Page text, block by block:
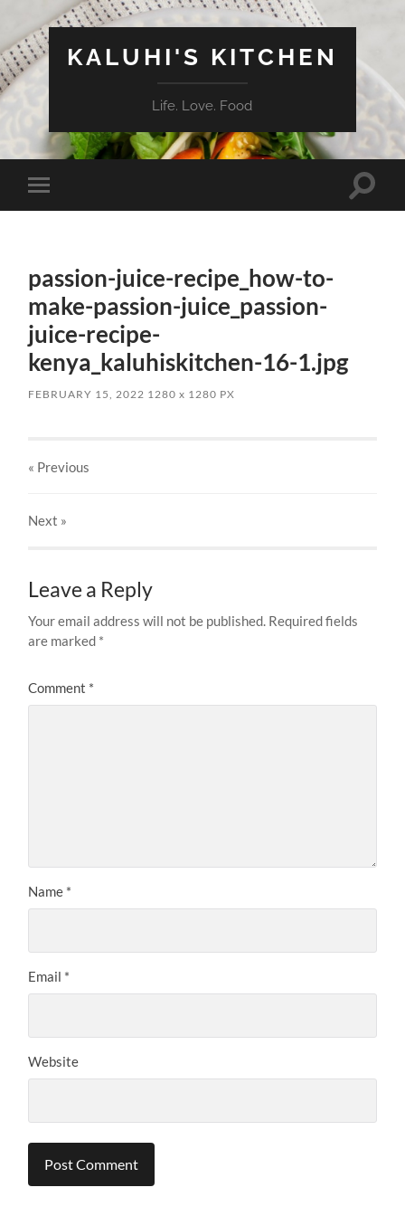
KALUHI'S KITCHEN
Life. Love. Food
Toggle
mobile
Toggle
passion-juice-recipe_how-to-
make-passion-juice_passion-
juice-recipe-
kenya_kaluhiskitchen-16-1.jpg
FEBRUARY 15, 2022 1280x 1280 PX
« Previous
Next »
Leave a Reply
Your email address will not be published. Required fields
are marked *
Comment *
Name *
Email *
Website